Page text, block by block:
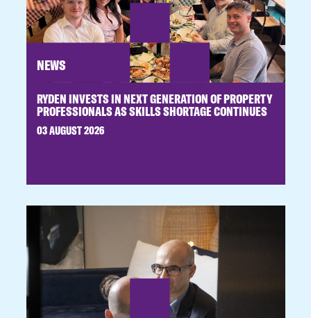
NEWS
RYDEN INVESTS IN NEXT GENERATION OF PROPERTY
PROFESSIONALS AS SKILLS SHORTAGE CONTINUES
03 AUGUST 2026